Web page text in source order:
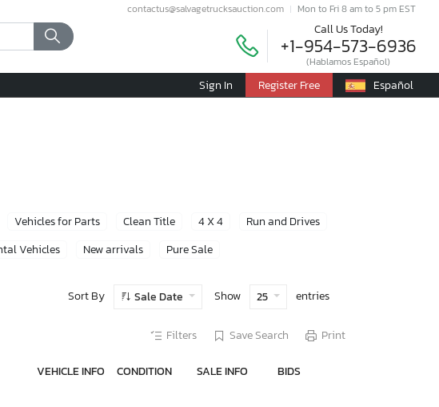
contactus@salvagetrucksauction.com Mon to Fri 8 am to 5 pm EST
Call Us Today!
+1-954-573-6936
(Hablamos Español)
Sign In Register Free Español
Vehicles for Parts Clean Title 4 X 4
Run and Drives
Vehicles New arrivals Pure Sale
Sort By Sale Date Show 25 entries
Filters Save Search Print
VEHICLE INFO CONDITION SALE INFO BIDS